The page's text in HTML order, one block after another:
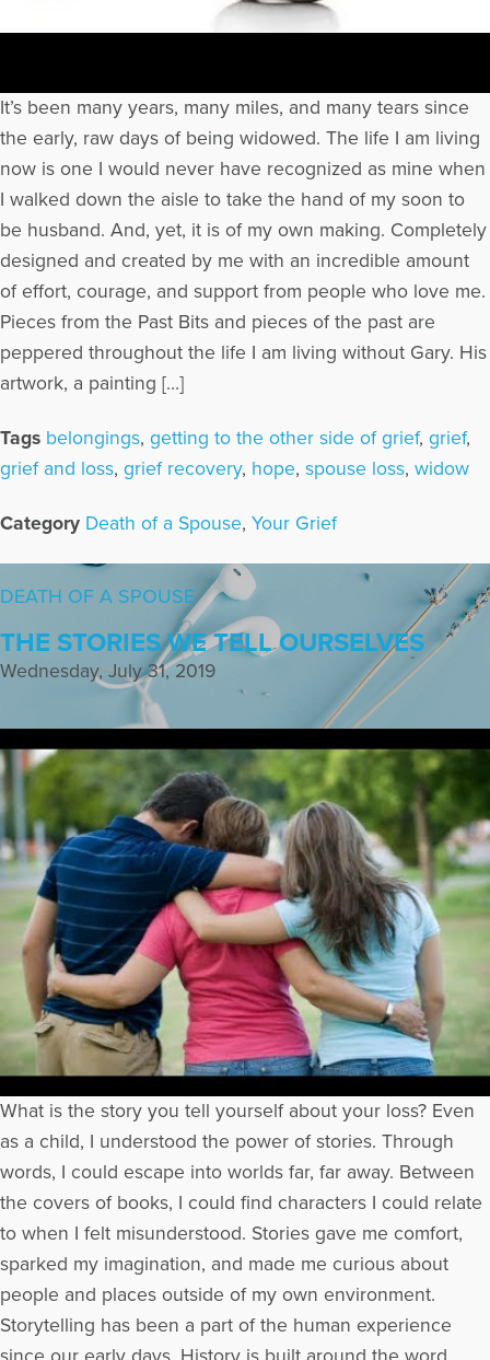
It’s been many years, many miles, and many tears since
the early, raw days of being widowed. The life I am living
now is one I would never have recognized as mine when
I walked down the aisle to take the hand of my soon to
be husband. And, yet, it is of my own making. Completely
designed and created by me with an incredible amount
of effort, courage, and support from people who love me.
Pieces from the Past Bits and pieces of the past are
peppered throughout the life I am living without Gary. His
artwork, a painting […]
Tags belongings, getting to the other side of grief, grief,
grief and loss, grief recovery, hope, spouse loss, widow
Category Death of a Spouse, Your Grief
DEATH OF A SPOUSE
THE STORIES WE TELL OURSELVES
Wednesday, July 31, 2019
What is the story you tell yourself about your loss? Even
as a child, I understood the power of stories. Through
words, I could escape into worlds far, far away. Between
the covers of books, I could find characters I could relate
to when I felt misunderstood. Stories gave me comfort,
sparked my imagination, and made me curious about
people and places outside of my own environment.
Storytelling has been a part of the human experience